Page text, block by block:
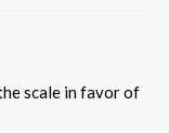
scale in favor of